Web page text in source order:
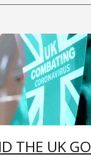
THE UK GO